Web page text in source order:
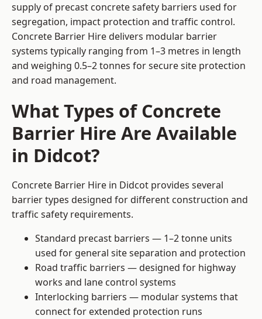
supply of precast concrete safety barriers used for
segregation, impact protection and traffic control.
Concrete Barrier Hire delivers modular barrier
systems typically ranging from 1–3 metres in length
and weighing 0.5–2 tonnes for secure site protection
and road management.
What Types of Concrete
Barrier Hire Are Available
in Didcot?
Concrete Barrier Hire in Didcot provides several
barrier types designed for different construction and
traffic safety requirements.
Standard precast barriers — 1–2 tonne units
used for general site separation and protection
Road traffic barriers — designed for highway
works and lane control systems
Interlocking barriers — modular systems that
connect for extended protection runs